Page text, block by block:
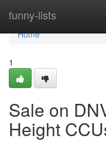
funny-lists
Home
Home
1
Sale on
Height